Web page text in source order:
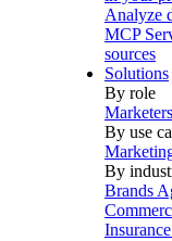
Analyze
MCP
sources
Solutions
By role
Marketers
By use
By
Brands
Insurance